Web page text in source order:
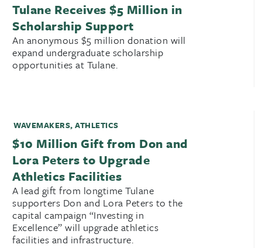
Tulane Receives $5 Million in
Scholarship Support
An anonymous $5 million donation will
expand undergraduate scholarship
opportunities at Tulane.
WAVEMAKERS, ATHLETICS
$10 Million Gift from Don and
Lora Peters to Upgrade
Athletics Facilities
A lead gift from longtime Tulane
supporters Don and Lora Peters to the
capital campaign “Investing in
Excellence” will upgrade athletics
facilities and infrastructure.